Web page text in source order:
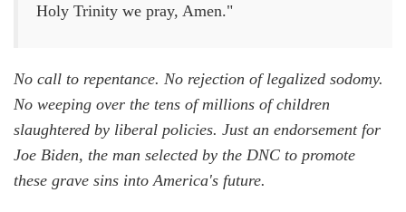
Holy Trinity we pray, Amen."
No call to repentance. No rejection of legalized sodomy.
No weeping over the tens of millions of children
slaughtered by liberal policies. Just an endorsement for
Joe Biden, the man selected by the DNC to promote
these grave sins into America's future.